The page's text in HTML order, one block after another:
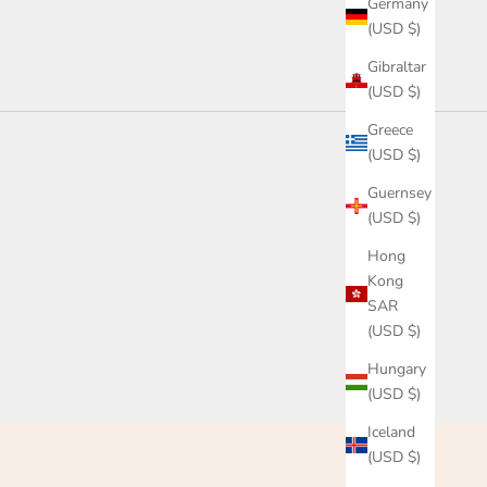
Germany
(USD $)
Gibraltar
(USD $)
Greece
(USD $)
Guernsey
(USD $)
Hong
Kong
SAR
(USD $)
Hungary
(USD $)
Iceland
(USD $)